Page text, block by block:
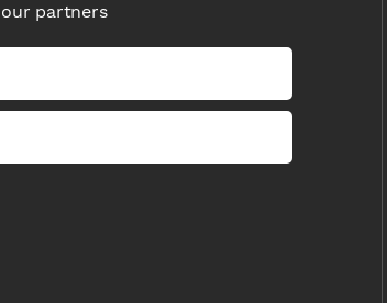
partners